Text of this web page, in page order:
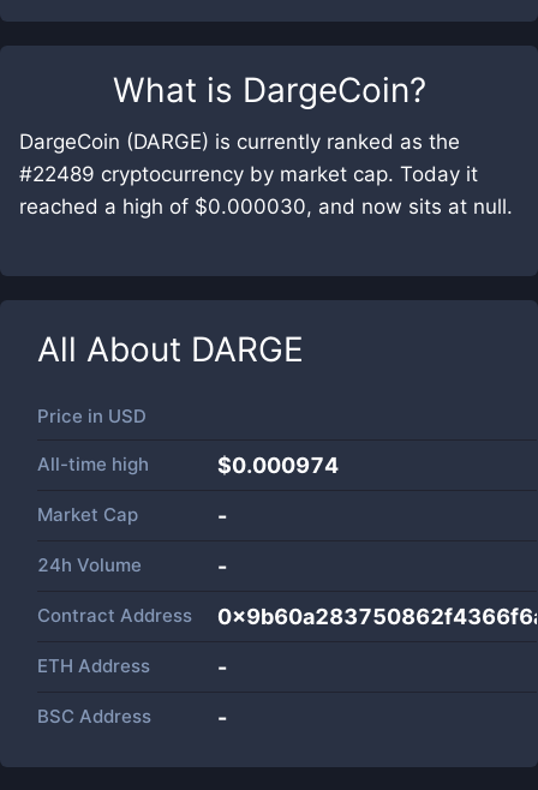
What is DargeCoin?
DargeCoin (DARGE) is currently ranked as the
#22489 cryptocurrency by market cap. Today it
reached a high of $0.000030, and now sits at null.
All About DARGE
Price in USD
All-time high $0.000974
Market Cap -
24h Volume -
Contract Address
ETH Address -
BSC Address -